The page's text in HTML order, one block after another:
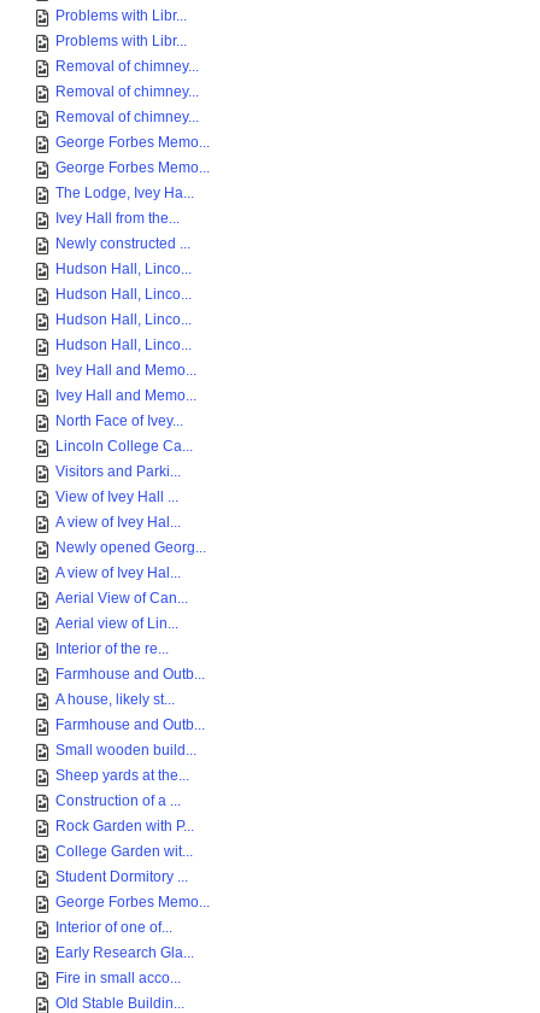
Problems with Libr...
Problems with Libr...
Removal of chimney...
Removal of chimney...
Removal of chimney...
George Forbes Memo...
George Forbes Memo...
The Lodge, Ivey Ha...
Ivey Hall from the...
Newly constructed ...
Hudson Hall, Linco...
Hudson Hall, Linco...
Hudson Hall, Linco...
Hudson Hall, Linco...
Ivey Hall and Memo...
Ivey Hall and Memo...
North Face of Ivey...
Lincoln College Ca...
Visitors and Parki...
View of Ivey Hall ...
A view of Ivey Hal...
Newly opened Georg...
A view of Ivey Hal...
Aerial View of Can...
Aerial view of Lin...
Interior of the re...
Farmhouse and Outb...
A house, likely st...
Farmhouse and Outb...
Small wooden build...
Sheep yards at the...
Construction of a ...
Rock Garden with P...
College Garden wit...
Student Dormitory ...
George Forbes Memo...
Interior of one of...
Early Research Gla...
Fire in small acco...
Old Stable Buildin...